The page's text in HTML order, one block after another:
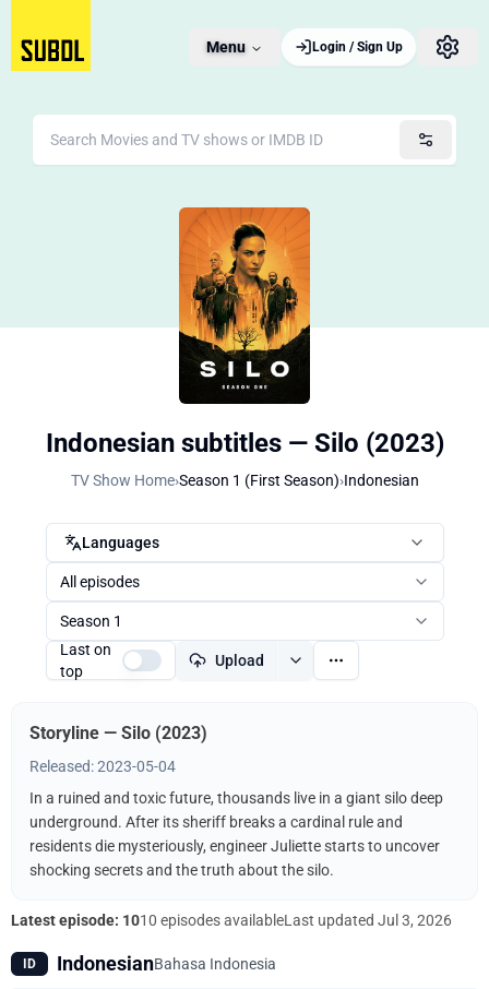
Menu Login / Sign Up
Indonesian subtitles — Silo (2023)
TV Show Home›Season 1 (First Season)›Indonesian
Languages
All episodes
Season 1
Last on
top
Upload
Storyline — Silo (2023)
Released: 2023-05-04
In a ruined and toxic future, thousands live in a giant silo deep
underground. After its sheriff breaks a cardinal rule and
residents die mysteriously, engineer Juliette starts to uncover
shocking secrets and the truth about the silo.
Latest episode: 1010 episodes availableLast updated Jul 3, 2026
ID IndonesianBahasa Indonesia